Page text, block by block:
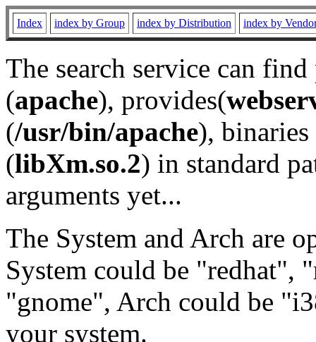
Index index by Group index by Distribution index by
The search service can
(apache), provides(
(/usr/bin/apache), binaries
(libXm.so.2) in standard
arguments yet...
The System and Arch are
System could be "redhat",
"gnome", Arch could be
your system.